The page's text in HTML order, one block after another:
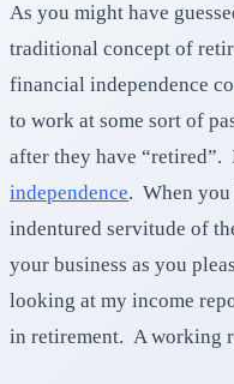
As you might have
traditional concept of
financial independence
to work at some sort of
after they have “retired”.
independence. When
indentured servitude of
your business as you
looking at my income
in retirement. A working